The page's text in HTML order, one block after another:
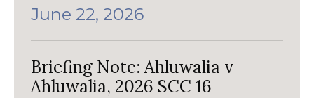
June 22, 2026
Briefing Note: Ahluwalia v
Ahluwalia, 2026 SCC 16